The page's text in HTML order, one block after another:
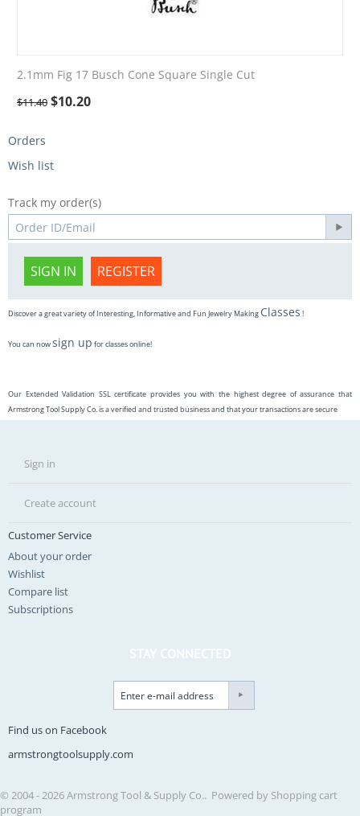
2.1mm Fig 17 Busch Cone Square Single Cut
$11.40 $10.20
Orders
Wish list
Track my order(s)
SIGN IN REGISTER
Discover a great variety of Interesting, Informative and Fun Jewelry Making Classes !
You can nowsign up for classes online!
Our Extended Validation SSL certificate provides you with the highest degree of assurance that
Armstrong Tool Supply Co. is a verified and trusted business and that your transactions are secure
Sign in
Create account
Customer Service
About your order
Wishlist
Compare list
Subscriptions
STAY CONNECTED
Find us on Facebook
armstrongtoolsupply.com
© 2004 - 2026 Armstrong Tool & Supply Co.. Powered by Shopping cart
program